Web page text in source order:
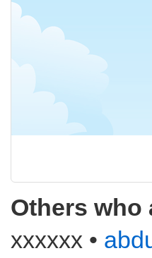
Others who
xxxxxx •